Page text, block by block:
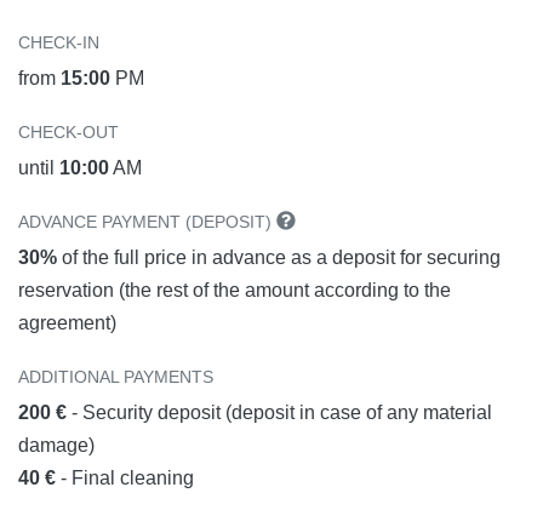
CHECK-IN
from 15:00 PM
CHECK-OUT
until 10:00AM
ADVANCE PAYMENT (DEPOSIT)
30% of the full price in advance as a deposit for securing
reservation (the rest of the amount according to the
agreement)
ADDITIONAL PAYMENTS
200 € - Security deposit (deposit in case of any material
damage)
40 € - Final cleaning